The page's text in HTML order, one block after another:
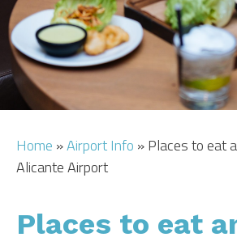
AREA GUIDE
HOTELS
Home »Airport Info »Places to eat
Alicante Airport
Places to eat